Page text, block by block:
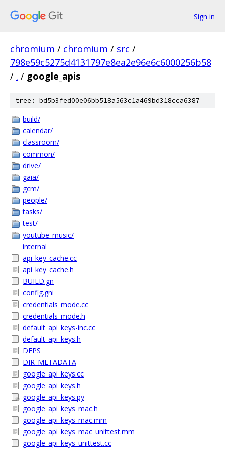
Sign in
chromium / chromium / src /
798e59c5275d4131797e8ea2e96e6c6000256b58
/ . / google_apis
tree: bd5b3fed00e06bb518a563c1a469bd318cca6387
build/
calendar/
classroom/
common/
drive/
gaia/
gcm/
people/
tasks/
test/
youtube_music/
internal
api_key_cache.cc
api_key_cache.h
BUILD.gn
config.gni
credentials_mode.cc
credentials_mode.h
default_api_keys-inc.cc
default_api_keys.h
DEPS
DIR_METADATA
google_api_keys.cc
google_api_keys.h
google_api_keys.py
google_api_keys_mac.h
google_api_keys_mac.mm
google_api_keys_mac_unittest.mm
google_api_keys_unittest.cc